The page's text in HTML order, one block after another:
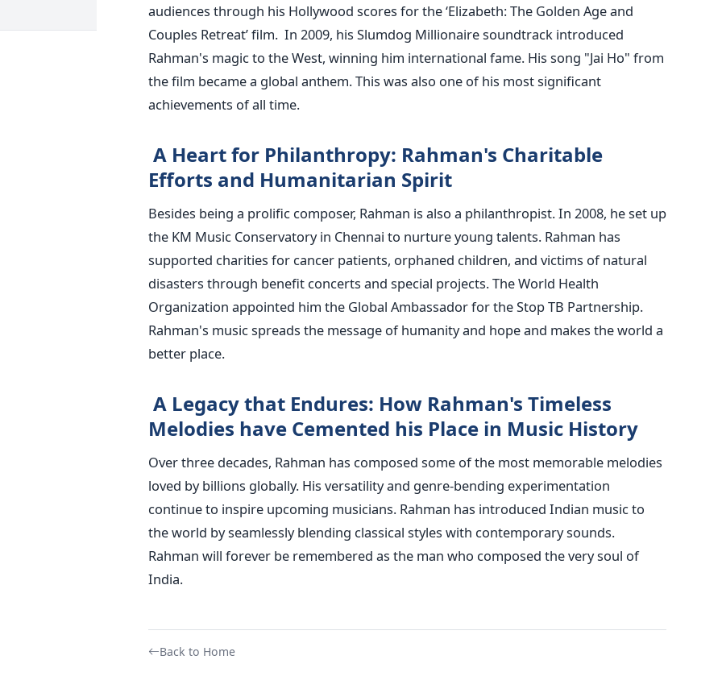
audiences through his Hollywood scores for the ‘Elizabeth: The Golden Age and
Couples Retreat’ film. In 2009, his Slumdog Millionaire soundtrack introduced
Rahman's magic to the West, winning him international fame. His song "Jai Ho" from
the film became a global anthem. This was also one of his most significant
achievements of all time.
A Heart for Philanthropy: Rahman's Charitable
Efforts and Humanitarian Spirit
Besides being a prolific composer, Rahman is also a philanthropist. In 2008, he set up
the KM Music Conservatory in Chennai to nurture young talents. Rahman has
supported charities for cancer patients, orphaned children, and victims of natural
disasters through benefit concerts and special projects.The World Health
Organization appointed him the Global Ambassador for the Stop TB Partnership.
Rahman's music spreads the message of humanity and hope and makes the world a
better place.
A Legacy that Endures: How Rahman's Timeless
Melodies have Cemented his Place in Music History
Over three decades, Rahman has composed some of the most memorable melodies
loved by billions globally. His versatility and genre-bending experimentation
continue to inspire upcoming musicians. Rahman has introduced Indian music to
the world by seamlessly blending classical styles with contemporary sounds.
Rahman will forever be remembered as the man who composed the very soul of
India.
Back to Home